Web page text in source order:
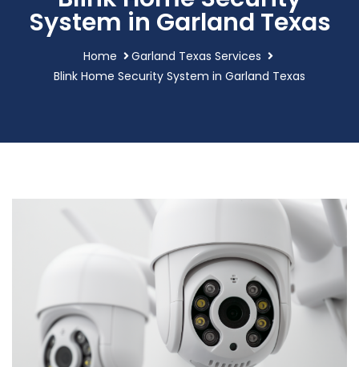
System in Garland Texas
Home
Garland Texas Services
Blink Home Security System in Garland Texas